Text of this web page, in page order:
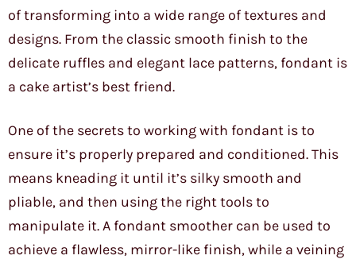
of transforming into a wide range of textures and
designs. From the classic smooth finish to the
delicate ruffles and elegant lace patterns, fondant is
a cake artist’s best friend.
One of the secrets to working with fondant is to
ensure it’s properly prepared and conditioned. This
means kneading it until it’s silky smooth and
pliable, and then using the right tools to
manipulate it. A fondant smoother can be used to
achieve a flawless, mirror-like finish, while a veining